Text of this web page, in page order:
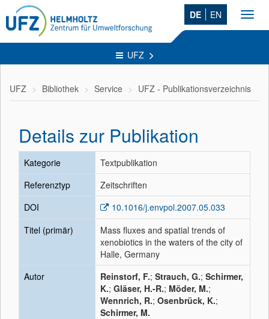
DE EN
UFZ
UFZ Bibliothek Service UFZ - Publikationsverzeichnis
Details zur Publikation
Kategorie
Textpublikation
Referenztyp
Zeitschriften
DOI
10.1016/j.envpol.2007.05.033
Titel (primär)
Mass fluxes and spatial trends of
xenobiotics in the waters of the city of
Halle, Germany
Autor
Reinstorf, F.; Strauch, G.; Schirmer,
K.; Gläser, H.-R.; Möder, M.;
Wennrich, R.; Osenbrück, K.;
Schirmer, M.